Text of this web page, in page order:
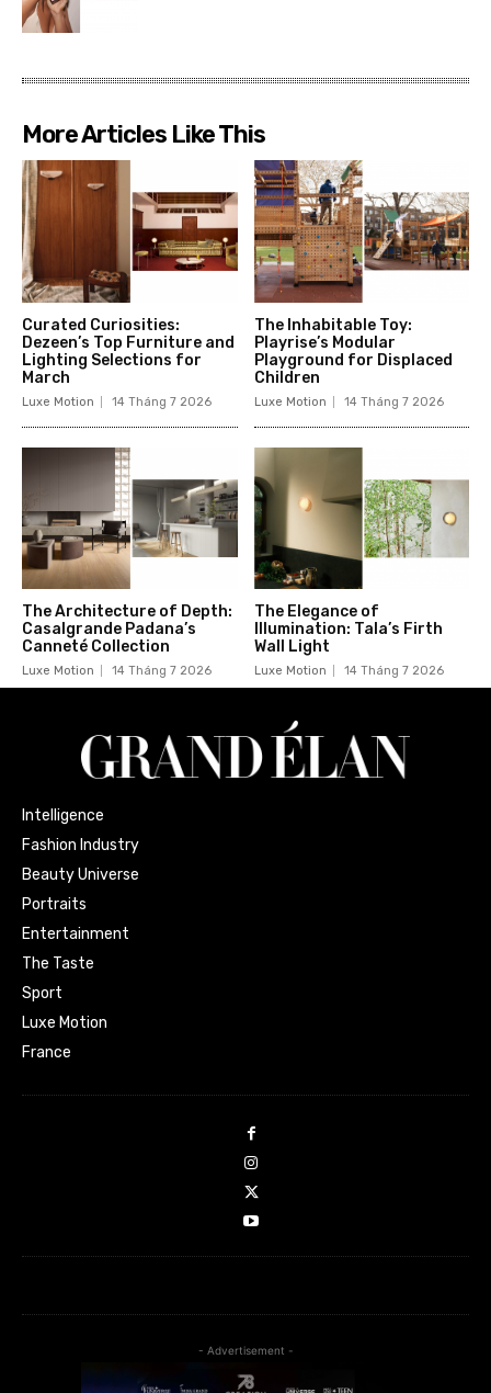
More Articles Like This
Curated Curiosities:
Dezeen’s Top Furniture and
Lighting Selections for
March
Luxe Motion 14 Tháng 7 2026
The Inhabitable Toy:
Playrise’s Modular
Playground for Displaced
Children
Luxe Motion 14 Tháng 7 2026
The Architecture of Depth:
Casalgrande Padana’s
Canneté Collection
Luxe Motion 14 Tháng 7 2026
The Elegance of
Illumination: Tala’s Firth
Wall Light
Luxe Motion 14 Tháng 7 2026
Intelligence
Fashion Industry
Beauty Universe
Portraits
Entertainment
The Taste
Sport
Luxe Motion
France
- Advertisement -